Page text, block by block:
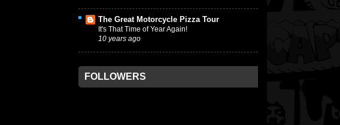
The Great Motorcycle Pizza Tour
It's That Time of Year Again!
10 years ago
FOLLOWERS